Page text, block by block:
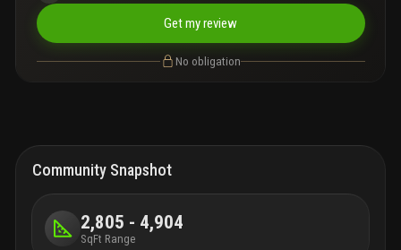
Get my review
No obligation
Community Snapshot
2,805 - 4,904
SqFt Range